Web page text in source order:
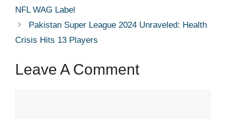
NFL WAG Label
Pakistan Super League 2024 Unraveled: Health
Crisis Hits 13 Players
Leave A Comment